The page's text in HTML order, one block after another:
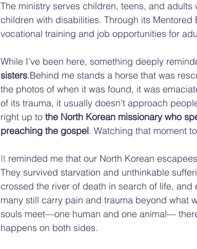
The ministry serves children, teens, and
children with disabilities. Through its
vocational training and job opportunities for
While I’ve been here, something deeply
sisters.Behind me stands a horse that was
the photos of when it was found, it was
of its trauma, it usually doesn’t approach
right up to the North Korean missionary who
preaching the gospel. Watching that moment
It reminded me that our North Korean
They survived starvation and unthinkable
crossed the river of death in search of life,
many still carry pain and trauma beyond what
souls meet—one human and one animal—
happens on both sides.